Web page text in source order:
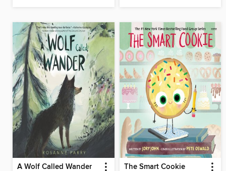
A Wolf Called Wander The Smart Cookie